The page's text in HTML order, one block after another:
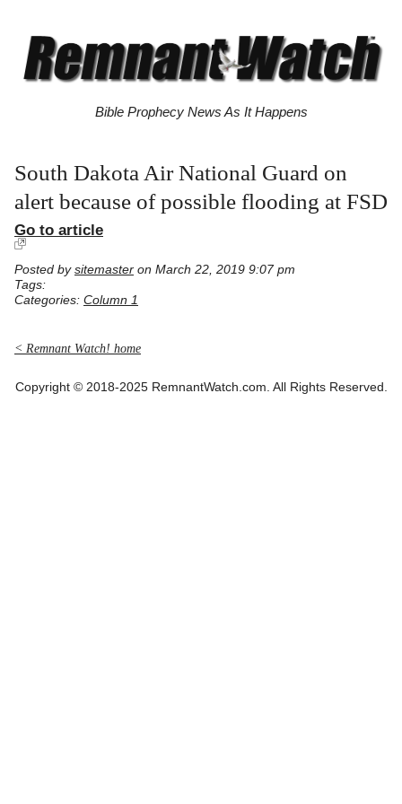
Bible Prophecy News As It Happens
South Dakota Air National Guard on
alert because of possible flooding at FSD
Go to article
Posted by sitemaster on March 22, 2019 9:07 pm
Tags:
Categories: Column 1
< Remnant Watch! home
Copyright © 2018-2025 RemnantWatch.com. All Rights Reserved.